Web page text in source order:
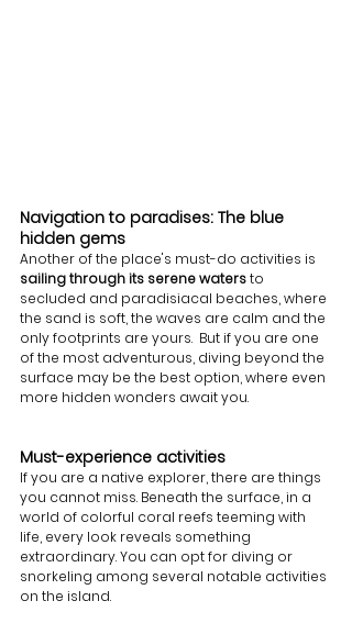
Navigation to paradises: The blue
hidden gems
Another of the place's must-do activities is
sailing through its serene waters to
secluded and paradisiacal beaches, where
the sand is soft, the waves are calm and the
only footprints are yours.  But if you are one
of the most adventurous, diving beyond the
surface may be the best option, where even
more hidden wonders await you.
Must-experience activities
If you are a native explorer, there are things
you cannot miss. Beneath the surface, in a
world of colorful coral reefs teeming with
life, every look reveals something
extraordinary. You can opt for diving or
snorkeling among several notable activities
on the island.